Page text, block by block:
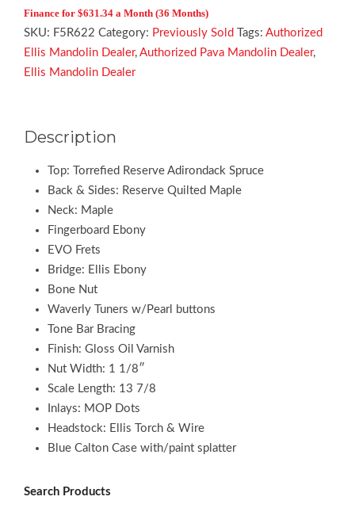
Finance for $631.34 a Month (36 Months)
SKU: F5R622 Category: Previously Sold Tags: Authorized
Ellis Mandolin Dealer, Authorized Pava Mandolin Dealer,
Ellis Mandolin Dealer
Description
Top: Torrefied Reserve Adirondack Spruce
Back & Sides: Reserve Quilted Maple
Neck: Maple
Fingerboard Ebony
EVO Frets
Bridge: Ellis Ebony
Bone Nut
Waverly Tuners w/Pearl buttons
Tone Bar Bracing
Finish: Gloss Oil Varnish
Nut Width: 1 1/8″
Scale Length: 13 7/8
Inlays: MOP Dots
Headstock: Ellis Torch & Wire
Blue Calton Case with/paint splatter
Search Products